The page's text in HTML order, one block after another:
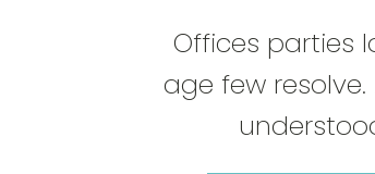
Offices parties
age few